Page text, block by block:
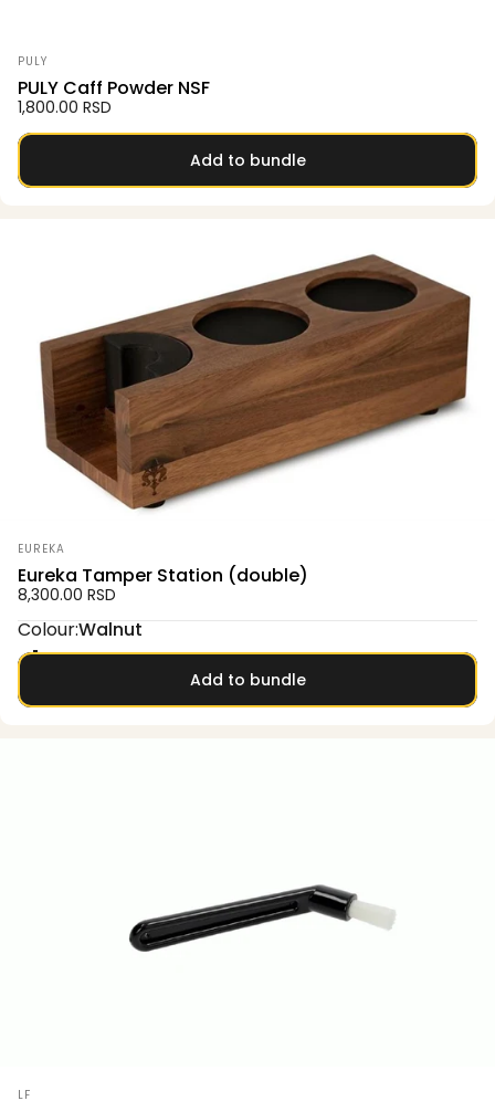
Vendor:
PULY
PULY Caff Powder NSF
1,800.00 RSD
Add to bundle
Vendor:
EUREKA
Eureka Tamper Station (double)
8,300.00 RSD
Colour
Colour:Walnut
OakWalnut
Add to bundle
Vendor:
LF